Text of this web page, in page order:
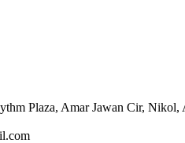
Plaza, Amar Jawan Cir, Nikol,